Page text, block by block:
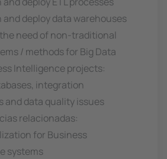
and deploy data warehouses
need of non-traditional
/ methods for Big Data
Intelligence projects:
integration
and data quality issues
relacionadas:
for Business
systems